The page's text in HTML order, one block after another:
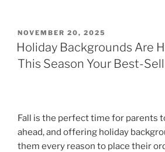
POSTED
ON
NOVEMBER 20, 2025
Holiday Backgrounds Are
This Season Your Best-
Fall is the perfect time for parents
ahead, and offering holiday
them every reason to place their